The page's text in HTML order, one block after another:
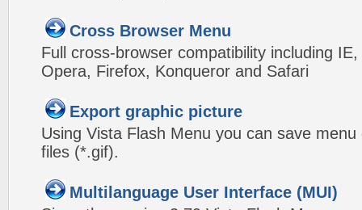
Cross Browser Menu
Full cross-browser compatibility including
Opera, Firefox, Konqueror and Safari
Export graphic picture
Using Vista Flash Menu you can save
files (*.gif).
Multilanguage User Interface (MUI)